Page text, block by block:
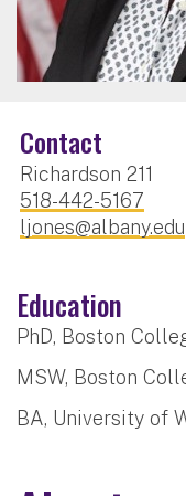
Contact
Richardson 211
518-442-5167
ljones@albany.edu
Education
PhD, Boston
MSW, Boston
BA, University of